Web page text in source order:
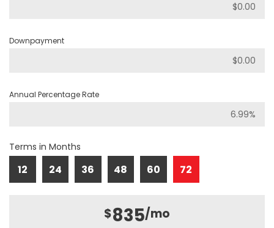
Downpayment
Annual Percentage Rate
Terms in Months
12 24 36 48 60 72
$835/mo